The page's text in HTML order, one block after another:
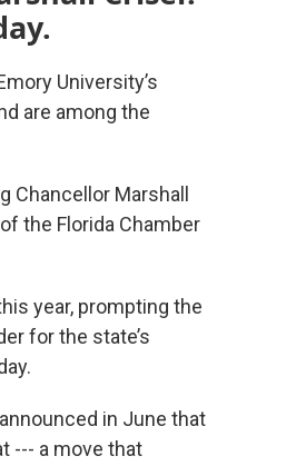
University’s
are among the
Marshall
the Florida Chamber
year, prompting the
for the state’s
in June that
--- a move that